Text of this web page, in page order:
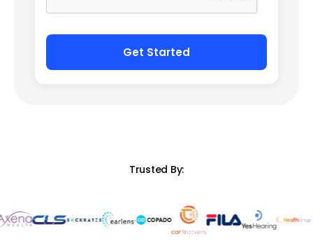
Trusted By: